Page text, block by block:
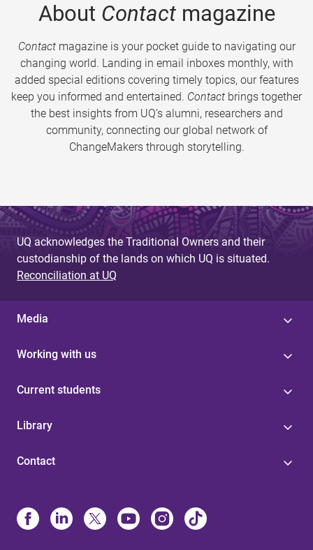
About Contactmagazine
Contactmagazine is your pocket guide to navigating our
changing world. Landing in email inboxes monthly, with
added special editions covering timely topics, our features
keep you informed and entertained. Contact brings together
the best insights from UQ’s alumni, researchers and
community, connecting our global network of
ChangeMakers through storytelling.
UQ acknowledges the Traditional Owners and their
custodianship of the lands on which UQ is situated.
Reconciliation at UQ
Media
Working with us
Current students
Library
Contact